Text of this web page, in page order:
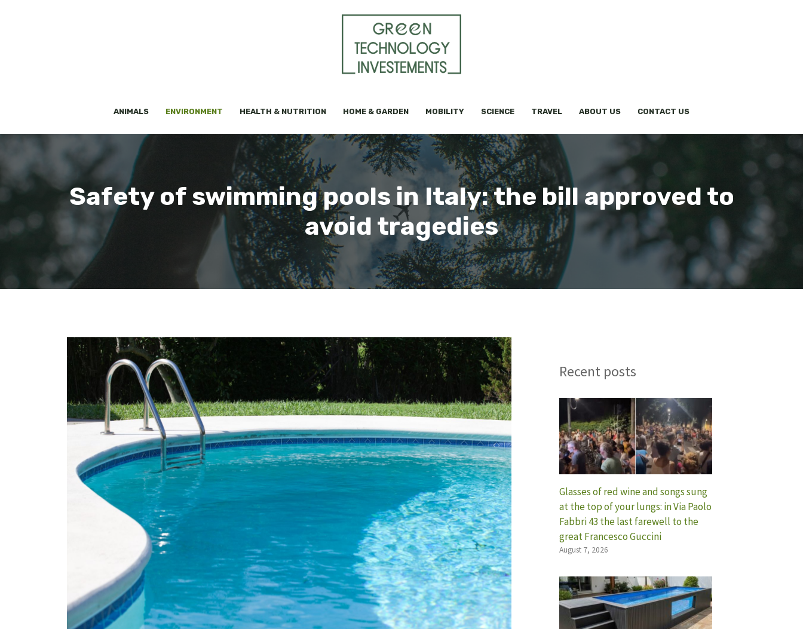
ANIMALS ENVIRONMENT HEALTH & NUTRITION HOME & GARDEN MOBILITY SCIENCE TRAVEL ABOUT US CONTACT US
Safety of swimming pools in Italy: the bill approved to
avoid tragedies
Recent posts
Glasses of red wine and songs sung
at the top of your lungs: in Via Paolo
Fabbri 43 the last farewell to the
great Francesco Guccini
August 7, 2026